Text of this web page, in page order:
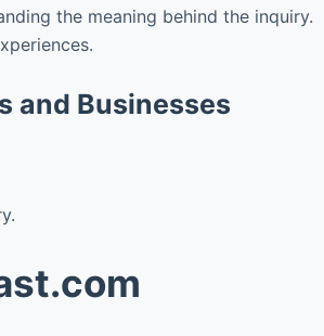
the meaning behind the inquiry.
and Businesses